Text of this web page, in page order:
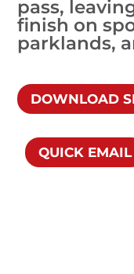
pass,
finish on
parklands,
DOWNLOAD
QUICK EMAIL